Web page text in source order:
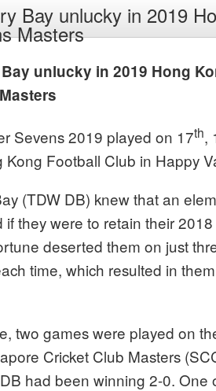
Bay unlucky in 2019
Masters
unlucky in 2019 Hong
Sevens 2019 played on 17th,
Football Club in Happy
(TDW DB) knew that an
they were to retain their
deserted them on just
time, which resulted in
two games were played on
Cricket Club Masters
had been winning 2-0. One